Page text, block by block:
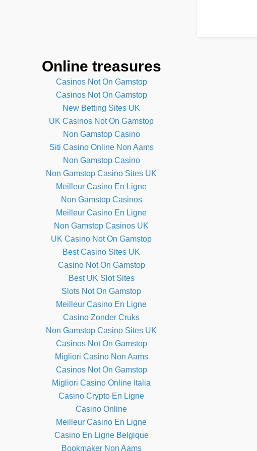
Online treasures
Casinos Not On Gamstop
Casinos Not On Gamstop
New Betting Sites UK
UK Casinos Not On Gamstop
Non Gamstop Casino
Siti Casino Online Non Aams
Non Gamstop Casino
Non Gamstop Casino Sites UK
Meilleur Casino En Ligne
Non Gamstop Casinos
Meilleur Casino En Ligne
Non Gamstop Casinos UK
UK Casino Not On Gamstop
Best Casino Sites UK
Casino Not On Gamstop
Best UK Slot Sites
Slots Not On Gamstop
Meilleur Casino En Ligne
Casino Zonder Cruks
Non Gamstop Casino Sites UK
Casinos Not On Gamstop
Migliori Casino Non Aams
Casinos Not On Gamstop
Migliori Casino Online Italia
Casino Crypto En Ligne
Casino Online
Meilleur Casino En Ligne
Casino En Ligne Belgique
Bookmaker Non Aams